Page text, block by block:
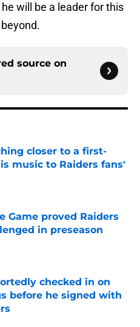
will be a leader for this
source on
closer to a first-
music to Raiders fans'
Game proved Raiders
in preseason
checked in on
before he signed with
Date